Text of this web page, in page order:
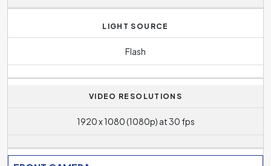
LIGHT SOURCE
Flash
VIDEO RESOLUTIONS
1920 x 1080 (1080p) at 30 fps